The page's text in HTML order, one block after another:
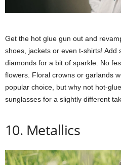
Get the hot glue gun out and
shoes, jackets or even t-shirts! Add
diamonds for a bit of sparkle. No
flowers. Floral crowns or garlands
popular choice, but why not hot-
sunglasses for a slightly different
10. Metallics